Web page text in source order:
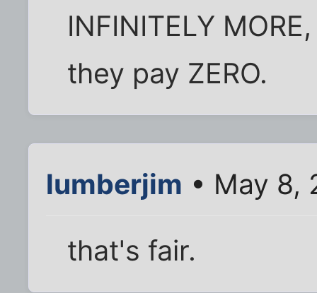
INFINITELY MORE,
they pay ZERO.
lumberjim • May 8,
that's fair.